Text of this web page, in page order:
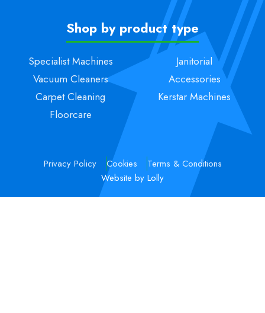
Shop by product type
Specialist Machines
Vacuum Cleaners
Carpet Cleaning
Floorcare
Janitorial
Accessories
Kerstar Machines
Privacy Policy Cookies
Terms & Conditions
Website by Lolly